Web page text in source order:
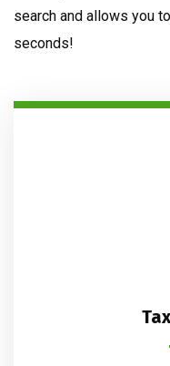
search and allows you
seconds!